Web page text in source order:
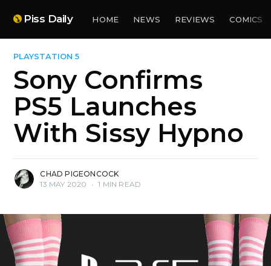
Piss Daily HOME NEWS REVIEWS COMICS
PLAYSTATION 5
Sony Confirms
PS5 Launches
With Sissy Hypno
CHAD PIGEONCOCK
13 MAY 2020
• 1 MIN READ